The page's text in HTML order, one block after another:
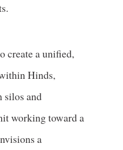
create a unified,
Hinds,
silos and
working toward a
a